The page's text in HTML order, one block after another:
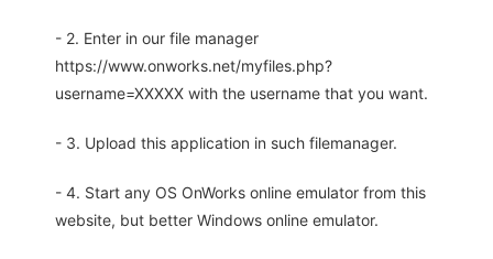
- 2. Enter in our file manager
https://www.onworks.net/myfiles.php?
username=XXXXX with the username that you want.
- 3. Upload this application in such filemanager.
- 4. Start any OS OnWorks online emulator from this
website, but better Windows online emulator.